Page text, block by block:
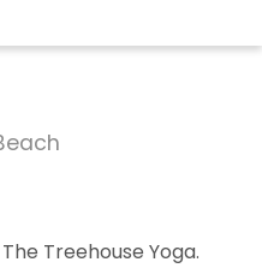
Treehouse Yoga.